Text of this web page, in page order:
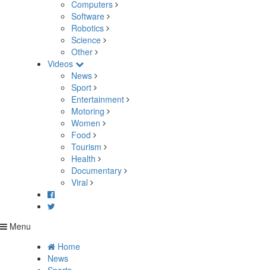
Computers
Software
Robotics
Science
Other
Videos
News
Sport
Entertainment
Motoring
Women
Food
Tourism
Health
Documentary
Viral
Menu
Home
News